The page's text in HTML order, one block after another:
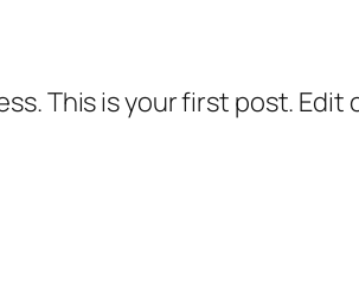
This is your first post.